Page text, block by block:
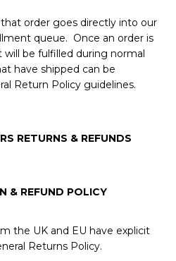
order goes directly into our
queue. Once an order is
be fulfilled during normal
have shipped can be
Return Policy guidelines.
RETURNS & REFUNDS
& REFUND POLICY
the UK and EU have explicit
Returns Policy.